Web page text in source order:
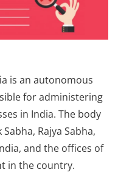
is an autonomous
for administering
in India. The body
Rajya Sabha,
and the offices of
in the country.